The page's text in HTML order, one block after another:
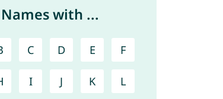
Names with ...
C D E F
I J K L